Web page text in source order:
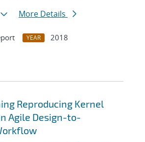
More Details
YEAR
2018
Reproducing Kernel
Agile Design-to-